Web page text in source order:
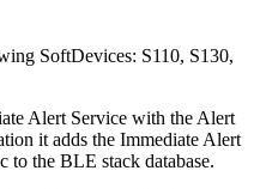
SoftDevices: S110, S130,
Alert Service with the Alert
it adds the Immediate Alert
to the BLE stack database.